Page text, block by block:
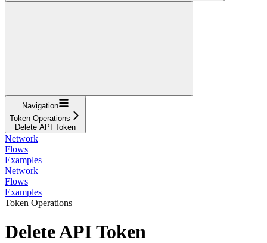
Navigation
Token Operations
Delete API Token
Network
Flows
Examples
Network
Flows
Examples
Token Operations
Delete API Token